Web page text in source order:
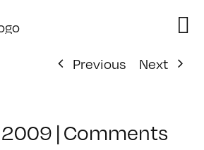
Previous
Next
2009 |Comments